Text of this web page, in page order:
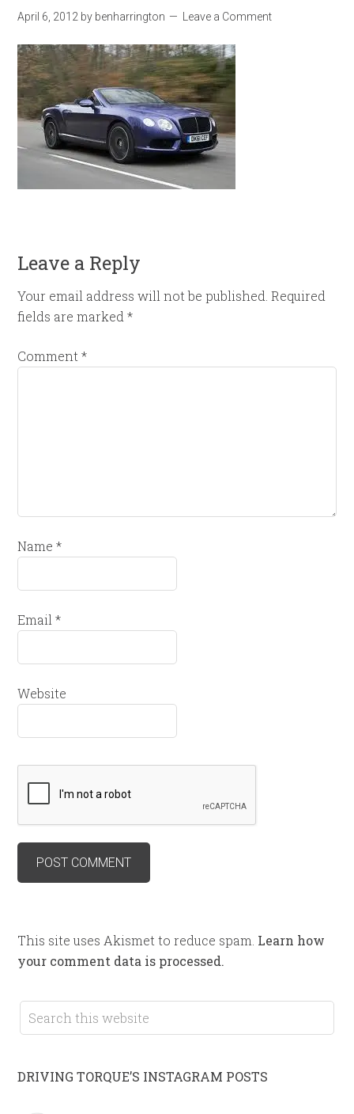
April 6, 2012 by benharrington Leave a Comment
Leave a Reply
Your email address will not be published. Required
fields are marked*
Comment*
Name*
Email*
Website
This site uses Akismet to reduce spam. Learn how
your comment data is processed.
DRIVING TORQUE’S INSTAGRAM POSTS